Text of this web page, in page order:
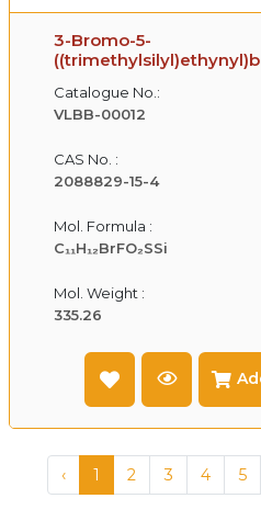
3-Bromo-5-
Catalogue No.:
VLBB-00012
CAS No. :
2088829-15-4
Mol. Formula :
C₁₁H₁₂BrFO₂SSi
Mol. Weight :
335.26
‹ 1 2 3 4 5